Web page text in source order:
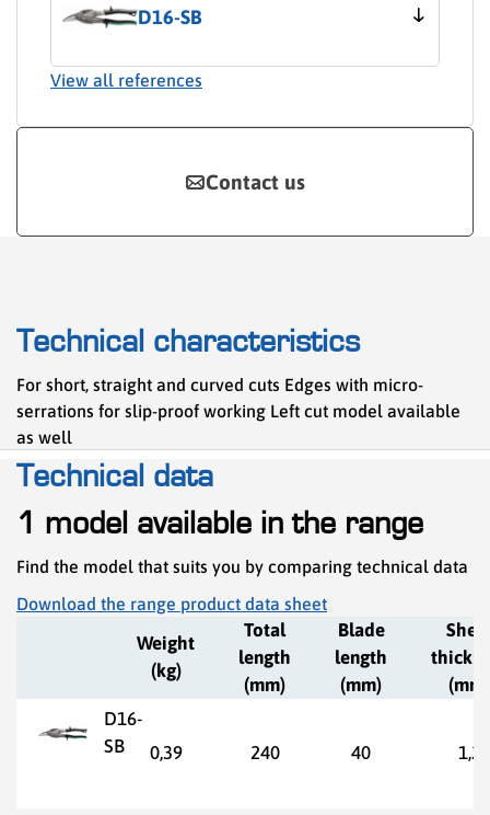
D16-SB
View all references
Contact us
Technical characteristics
For short, straight and curved cuts Edges with micro-
serrations for slip-proof working Left cut model available
as well
Technical data
1 model available in the range
Find the model that suits you by comparing technical data
Download the range product data sheet
Weight
(kg)
Total
length
(mm)
Blade
length
(mm)
(mm)
D16-
SB
0,39 240 40 1,2